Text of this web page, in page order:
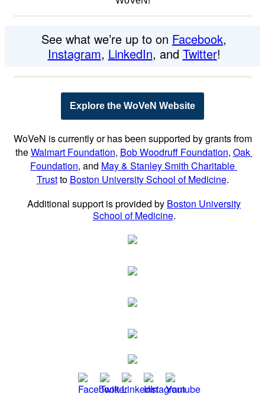
See what we’re up to on Facebook,
Instagram, LinkedIn, and Twitter!
Explore the WoVeN Website
WoVeN is currently or has been supported by grants from
theWalmart Foundation, Bob Woodruff Foundation, Oak
Foundation, and May & Stanley Smith Charitable
Trustto Boston University School of Medicine.
Additional support is provided by Boston University
School of Medicine.